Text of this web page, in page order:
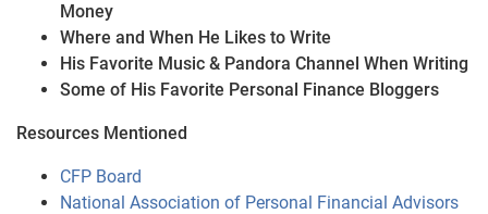
Money
Where and When He Likes to Write
His Favorite Music & Pandora Channel When Writing
Some of His Favorite Personal Finance Bloggers
Resources Mentioned
CFP Board
National Association of Personal Financial Advisors